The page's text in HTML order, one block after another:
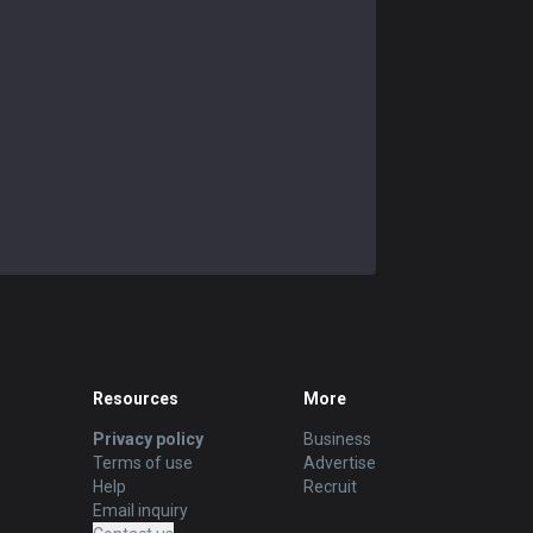
Resources
Privacy policy
Terms of use
Help
Email inquiry
More
Business
Advertise
Recruit